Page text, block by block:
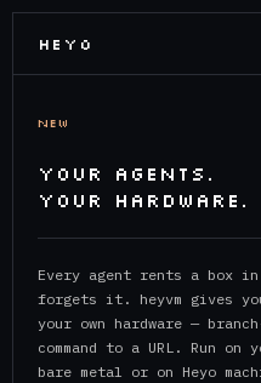
HEYO
NEW
YOUR AGENTS.
YOUR HARDWARE.
Every agent rents a box in
forgets it. heyvm gives
your own hardware —
command to a URL. Run on
bare metal or on Heyo